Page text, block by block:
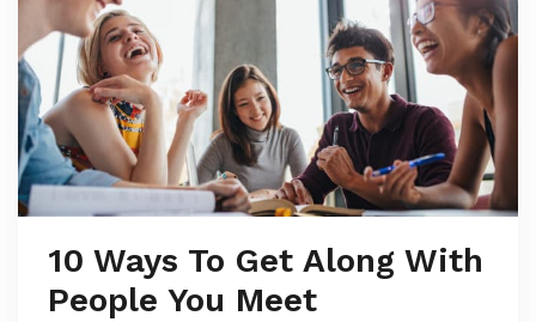
10 Ways To Get Along With
People You Meet